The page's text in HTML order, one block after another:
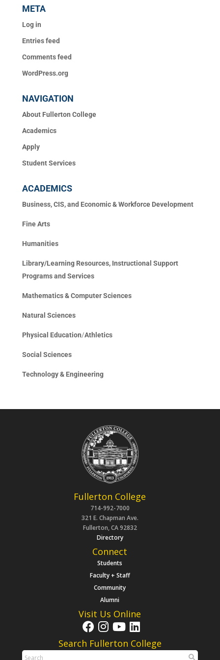
META
Log in
Entries feed
Comments feed
WordPress.org
NAVIGATION
About Fullerton College
Academics
Apply
Student Services
ACADEMICS
Business, CIS, and Economic & Workforce Development
Fine Arts
Humanities
Library/Learning Resources, Instructional Support
Programs and Services
Mathematics & Computer Sciences
Natural Sciences
Physical Education/Athletics
Social Sciences
Technology & Engineering
Fullerton College
714-992-7000
321 E. Chapman Ave.
Fullerton, CA 92832
Directory
Connect
Students
Faculty + Staff
Community
Alumni
Visit Us Online
Search Fullerton College